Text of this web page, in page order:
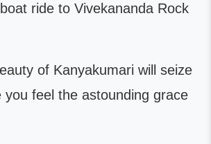
ride to Vivekananda Rock
of Kanyakumari will seize
you feel the astounding grace